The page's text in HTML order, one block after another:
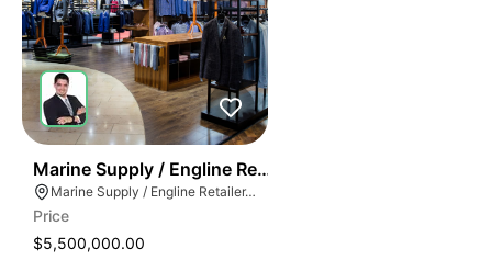
Marine Supply / Engline Retailer
Marine Supply / Engline Retailer, Hialeah, Florida
Price
$5,500,000.00